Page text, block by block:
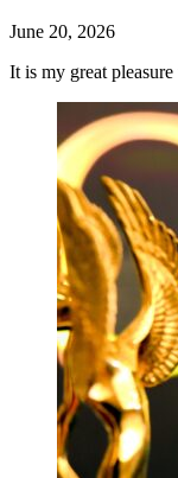
June 20, 2026
It is my great